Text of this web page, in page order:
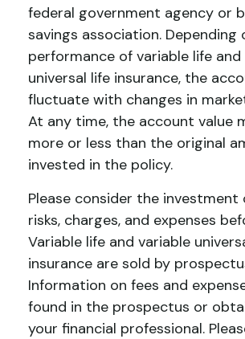
federal government agency or
savings association. Depending
performance of variable life and
universal life insurance, the
fluctuate with changes in
At any time, the account value
more or less than the original
invested in the policy.
Please consider the investment
risks, charges, and expenses
Variable life and variable
insurance are sold by
Information on fees and
found in the prospectus or
your financial professional.